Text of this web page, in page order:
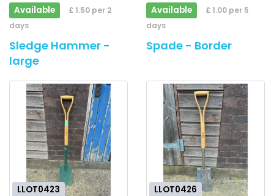
Available
£ 1.50 per 2
days
Sledge Hammer -
large
Available
£ 1.00 per 5
days
Spade - Border
LLOT0423 LLOT0426